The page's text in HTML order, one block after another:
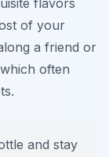
flavors
of your
a friend or
often
and stay